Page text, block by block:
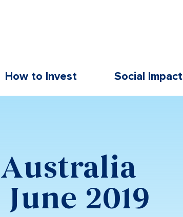
How to Invest Social Impact
2019